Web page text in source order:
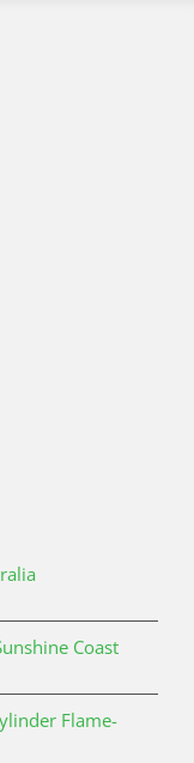
Coast
Flame-